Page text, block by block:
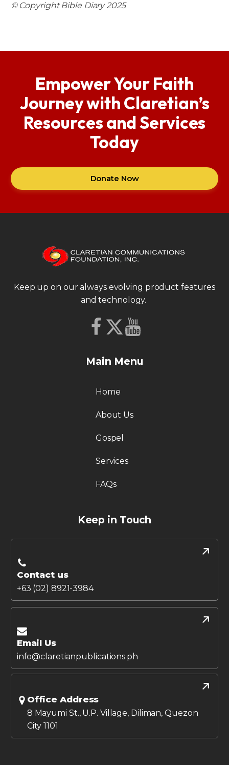
© Copyright Bible Diary 2025
Empower Your Faith
Journey with Claretian’s
Resources and Services
Today
Donate Now
Keep up on our always evolving product features
and technology.
Main Menu
Home
About Us
Gospel
Services
FAQs
Keep in Touch
Contact us
+63 (02) 8921-3984
Email Us
info@claretianpublications.ph
Office Address
8 Mayumi St., U.P. Village, Diliman, Quezon
City 1101